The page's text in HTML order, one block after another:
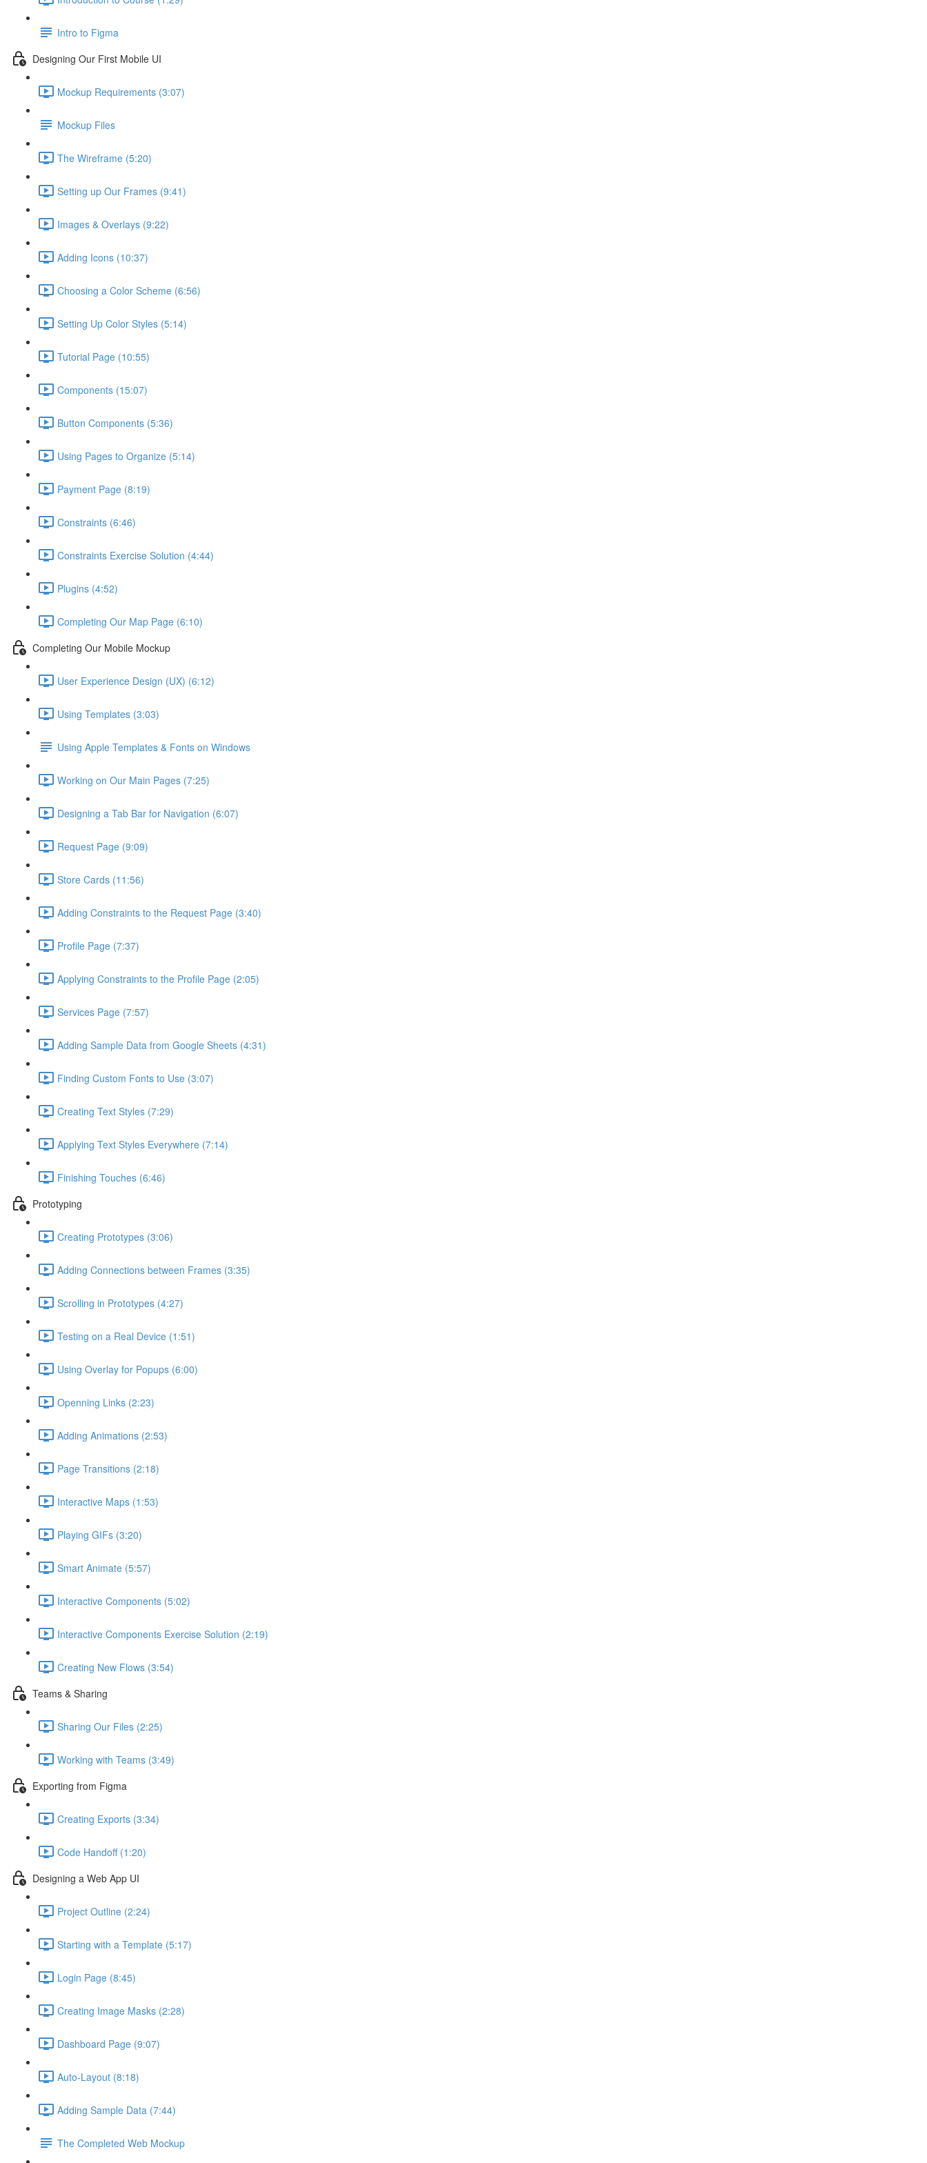
Intro to Figma
Designing Our First Mobile UI
Mockup Requirements (3:07)
Mockup Files
The Wireframe (5:20)
Setting up Our Frames (9:41)
Images & Overlays (9:22)
Adding Icons (10:37)
Choosing a Color Scheme (6:56)
Setting Up Color Styles (5:14)
Tutorial Page (10:55)
Components (15:07)
Button Components (5:36)
Using Pages to Organize (5:14)
Payment Page (8:19)
Constraints (6:46)
Constraints Exercise Solution (4:44)
Plugins (4:52)
Completing Our Map Page (6:10)
Completing Our Mobile Mockup
User Experience Design (UX) (6:12)
Using Templates (3:03)
Using Apple Templates & Fonts on Windows
Working on Our Main Pages (7:25)
Designing a Tab Bar for Navigation (6:07)
Request Page (9:09)
Store Cards (11:56)
Adding Constraints to the Request Page (3:40)
Profile Page (7:37)
Applying Constraints to the Profile Page (2:05)
Services Page (7:57)
Adding Sample Data from Google Sheets (4:31)
Finding Custom Fonts to Use (3:07)
Creating Text Styles (7:29)
Applying Text Styles Everywhere (7:14)
Finishing Touches (6:46)
Prototyping
Creating Prototypes (3:06)
Adding Connections between Frames (3:35)
Scrolling in Prototypes (4:27)
Testing on a Real Device (1:51)
Using Overlay for Popups (6:00)
Openning Links (2:23)
Adding Animations (2:53)
Page Transitions (2:18)
Interactive Maps (1:53)
Playing GIFs (3:20)
Smart Animate (5:57)
Interactive Components (5:02)
Interactive Components Exercise Solution (2:19)
Creating New Flows (3:54)
Teams & Sharing
Sharing Our Files (2:25)
Working with Teams (3:49)
Exporting from Figma
Creating Exports (3:34)
Code Handoff (1:20)
Designing a Web App UI
Project Outline (2:24)
Starting with a Template (5:17)
Login Page (8:45)
Creating Image Masks (2:28)
Dashboard Page (9:07)
Auto-Layout (8:18)
Adding Sample Data (7:44)
The Completed Web Mockup